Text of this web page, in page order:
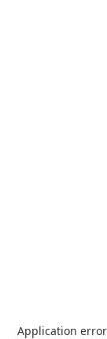
Application